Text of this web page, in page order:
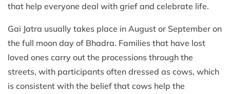
that help everyone deal with grief and celebrate life.
Gai Jatra usually takes place in August or September on
the full moon day of Bhadra. Families that have lost
loved ones carry out the processions through the
streets, with participants often dressed as cows, which
is consistent with the belief that cows help the